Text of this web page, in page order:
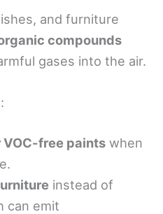
and furniture
compounds
gases into the air.
VOC-free paints when
instead of
can emit